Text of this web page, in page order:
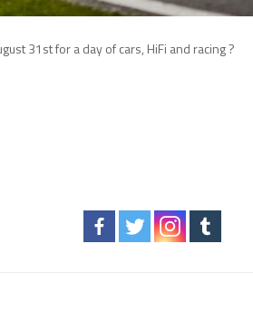
31st for a day of cars, HiFi and racing ?